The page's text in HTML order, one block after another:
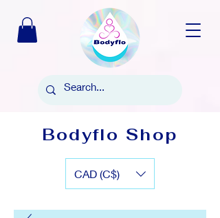
Bodyflo Shop
CAD (C$)